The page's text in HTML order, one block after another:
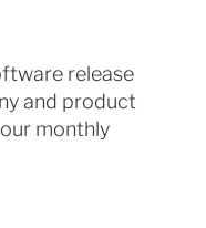
release
and product
monthly